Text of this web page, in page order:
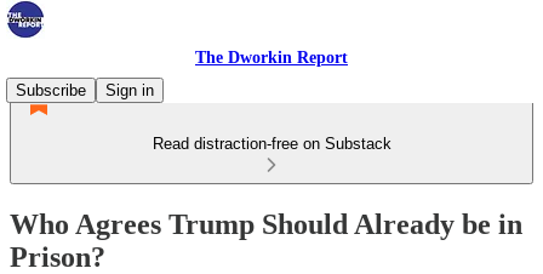
The Dworkin Report
Subscribe
Sign in
Read distraction-free on Substack
Who Agrees Trump Should Already be in
Prison?